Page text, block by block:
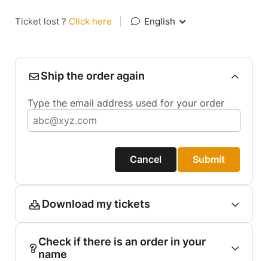
Ticket lost ? Click here English
Ship the order again
Type the email address used for your order
Cancel Submit
Download my tickets
Check if there is an order in your
name